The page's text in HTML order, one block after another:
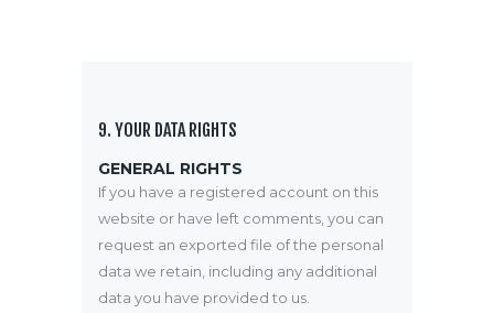
9. YOUR DATA RIGHTS
GENERAL RIGHTS
If you have a registered account on this
website or have left comments, you can
request an exported file of the personal
data we retain, including any additional
data you have provided to us.